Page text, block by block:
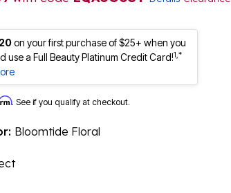
on your first purchase of $25+ when you
use a Full Beauty Platinum Credit Card!1,*
. See if you qualify at checkout.
Bloomtide Floral